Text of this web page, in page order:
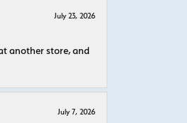
July 23, 2026
another store, and
July 7, 2026